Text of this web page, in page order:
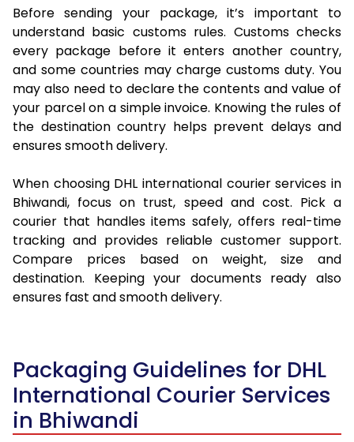
Before sending your package, it’s important to
understand basic customs rules. Customs checks
every package before it enters another country,
and some countries may charge customs duty. You
may also need to declare the contents and value of
your parcel on a simple invoice. Knowing the rules of
the destination country helps prevent delays and
ensures smooth delivery.
When choosing DHL international courier services in
Bhiwandi, focus on trust, speed and cost. Pick a
courier that handles items safely, offers real-time
tracking and provides reliable customer support.
Compare prices based on weight, size and
destination. Keeping your documents ready also
ensures fast and smooth delivery.
Packaging Guidelines for DHL
International Courier Services
in Bhiwandi